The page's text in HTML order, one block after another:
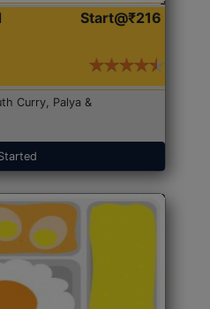
Start@₹216
Curry, Palya &